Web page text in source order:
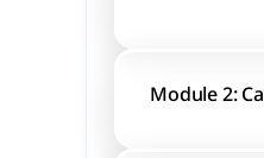
Module 2: